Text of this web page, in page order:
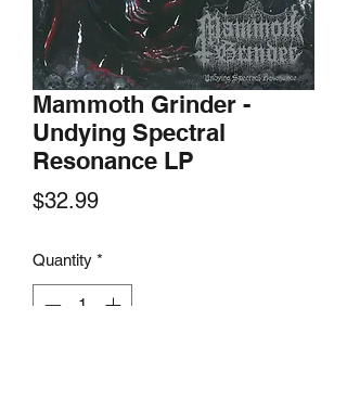
Mammoth Grinder -
Undying Spectral
Resonance LP
$32.99Price
Quantity *